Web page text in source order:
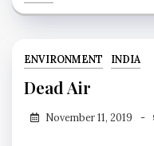
ENVIRONMENT INDIA
Dead Air
November 11, 2019